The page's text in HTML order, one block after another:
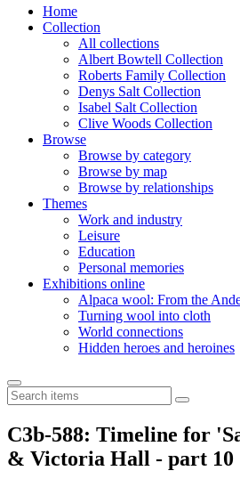
Home
Collection
All collections
Albert Bowtell Collection
Roberts Family Collection
Denys Salt Collection
Isabel Salt Collection
Clive Woods Collection
Browse
Browse by category
Browse by map
Browse by relationships
Themes
Work and industry
Leisure
Education
Personal memories
Exhibitions online
Alpaca wool: From the
Turning wool into cloth
World connections
Hidden heroes and heroines
C3b-588: Timeline for
& Victoria Hall - part 10